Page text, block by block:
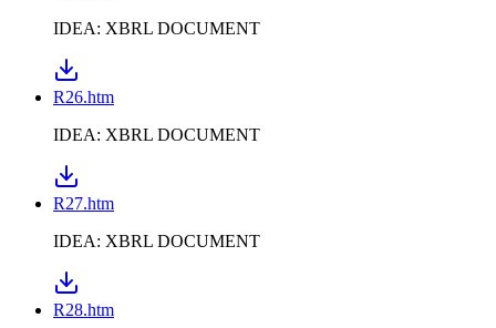
IDEA: XBRL DOCUMENT
R26.htm
IDEA: XBRL DOCUMENT
R27.htm
IDEA: XBRL DOCUMENT
R28.htm